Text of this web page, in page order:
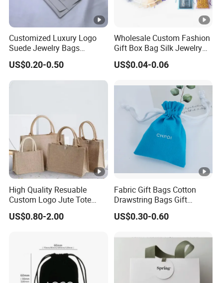
Customized Luxury Logo
Suede Jewelry Bags
Jewelry Accessories Pouch
US$0.20-0.50
Wholesale Custom Fashion
Gift Box Bag Silk Jewelry
Packaging Makeup Gift Bag
Suede Shoe Bag Drawstring
Bag Recycle Pouch
US$0.04-0.06
High Quality Resuable
Custom Logo Jute Tote
Shopping Bag Wholesale
US$0.80-2.00
Fabric Gift Bags Cotton
Drawstring Bags Gift
Packaging Bag for Jewelry
Cosmetics Small Pouch
Wholesale Muslin Gift
Pouch Custom Logo
US$0.30-0.60